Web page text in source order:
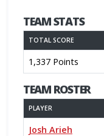
TEAM STATS
TOTAL SCORE
1,337 Points
TEAM ROSTER
PLAYER
Josh Arieh